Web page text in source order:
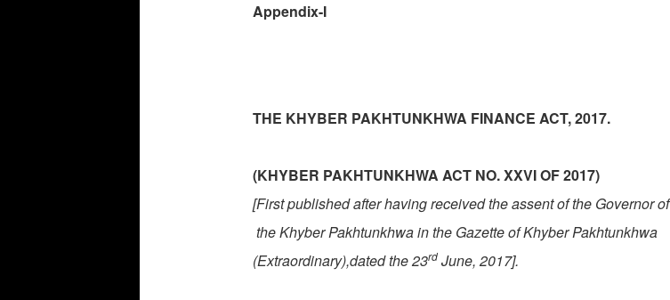
Appendix-I
THE KHYBER PAKHTUNKHWA FINANCE ACT, 2017.
(KHYBER PAKHTUNKHWA ACT NO. XXVI OF 2017)
[First published after having received the assent of the Governor of
theKhyber Pakhtunkhwain the Gazette ofKhyber Pakhtunkhwa
(Extraordinary),dated the 23rd June, 2017].